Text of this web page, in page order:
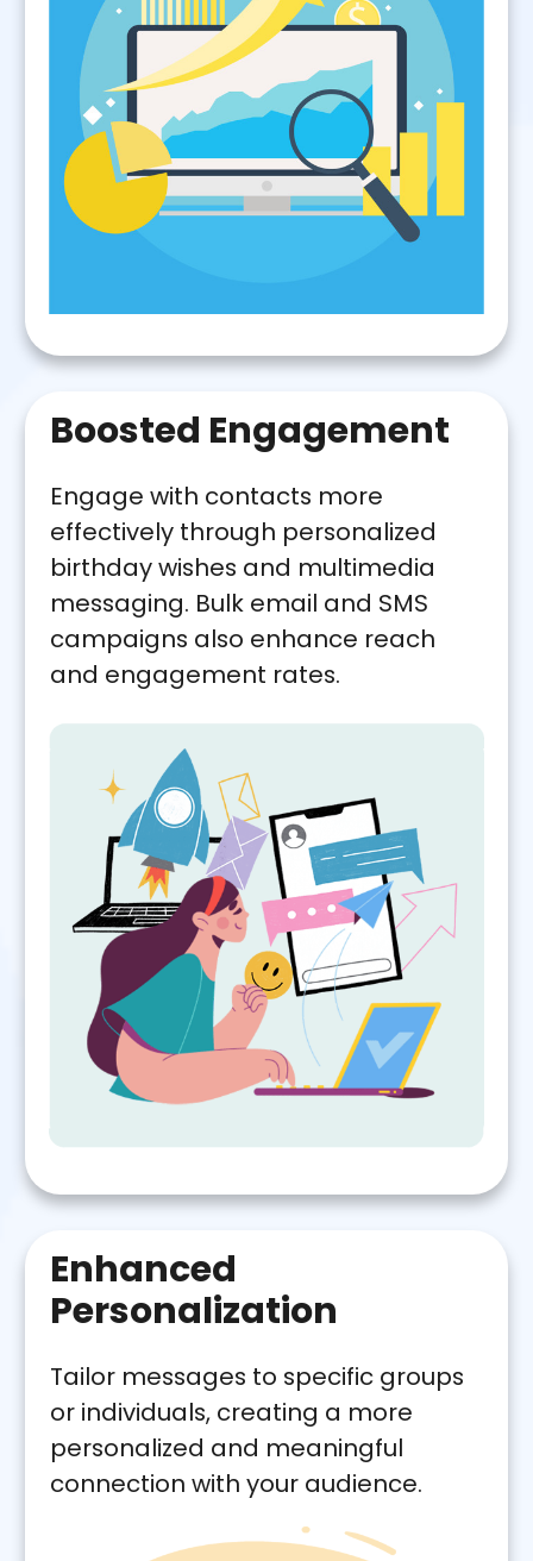
Boosted Engagement
Engage with contacts more
effectively through personalized
birthday wishes and multimedia
messaging. Bulk email and SMS
campaigns also enhance reach
and engagement rates.
Enhanced
Personalization
Tailor messages to specific groups
or individuals, creating a more
personalized and meaningful
connection with your audience.